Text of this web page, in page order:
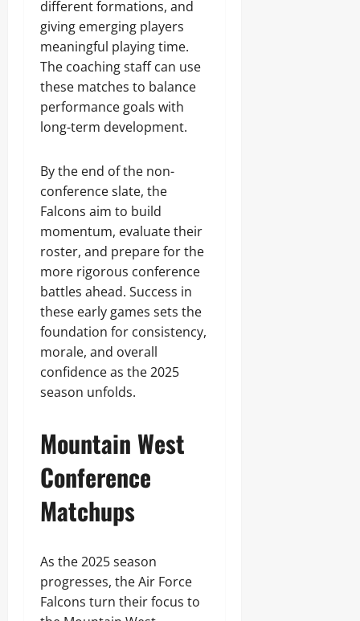
different formations, and
giving emerging players
meaningful playing time.
The coaching staff can use
these matches to balance
performance goals with
long-term development.
By the end of the non-
conference slate, the
Falcons aim to build
momentum, evaluate their
roster, and prepare for the
more rigorous conference
battles ahead. Success in
these early games sets the
foundation for consistency,
morale, and overall
confidence as the 2025
season unfolds.
Mountain West
Conference
Matchups
As the 2025 season
progresses, the Air Force
Falcons turn their focus to